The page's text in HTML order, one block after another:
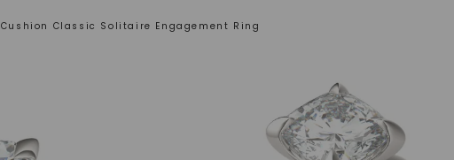
Cushion Classic Solitaire Engagement Ring